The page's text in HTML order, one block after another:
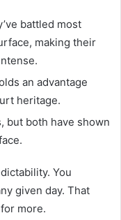
battled most
making their
an advantage
heritage.
but both have shown
You
given day. That
more.